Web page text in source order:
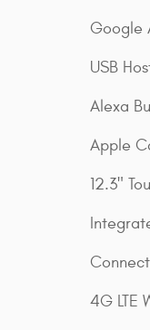
Google
USB
Alexa
Apple
12.3"
4G LTE